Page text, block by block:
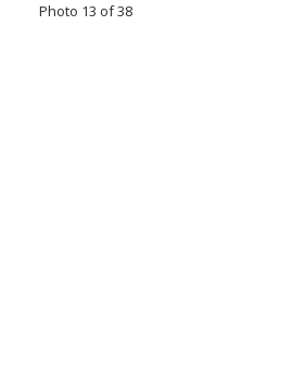
Photo 13 of 38